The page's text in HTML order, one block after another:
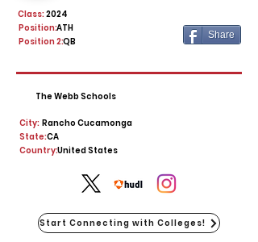
2024
Class:
ATH
Position:
Position 2:QB
Share
The Webb Schools
City: Rancho Cucamonga
State:CA
United States
Country:
Start Connecting with Colleges!